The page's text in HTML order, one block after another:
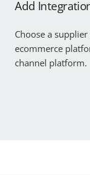
Add
Choose a
ecommerce
channel platform.